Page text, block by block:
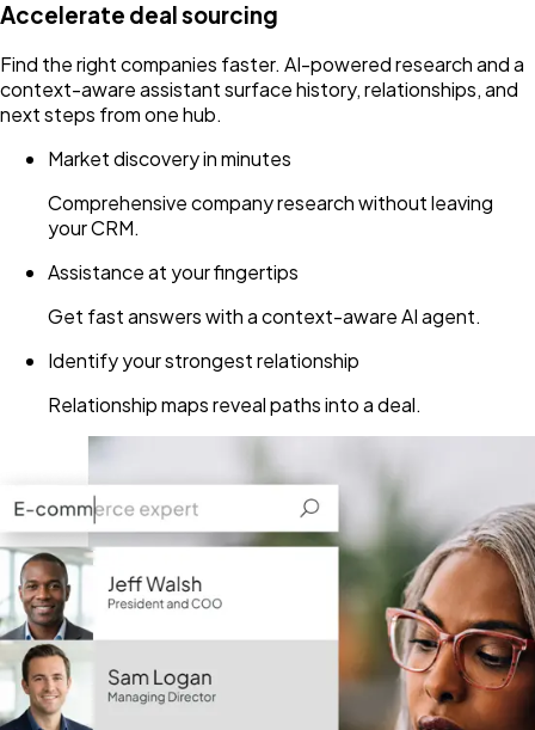
Accelerate deal sourcing
Find the right companies faster. AI-powered research and a
context-aware assistant surface history, relationships, and
next steps from one hub.
Market discovery in minutes
Comprehensive company research without leaving
your CRM.
Assistance at your fingertips
Get fast answers with a context-aware AI agent.
Identify your strongest relationship
Relationship maps reveal paths into a deal.